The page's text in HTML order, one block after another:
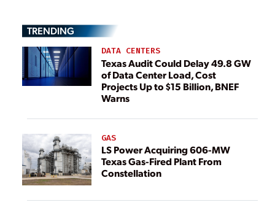
TRENDING
DATA CENTERS
Texas Audit Could Delay 49.8 GW
of Data Center Load, Cost
Projects Up to $15 Billion, BNEF
Warns
GAS
LS Power Acquiring 606-MW
Texas Gas-Fired Plant From
Constellation